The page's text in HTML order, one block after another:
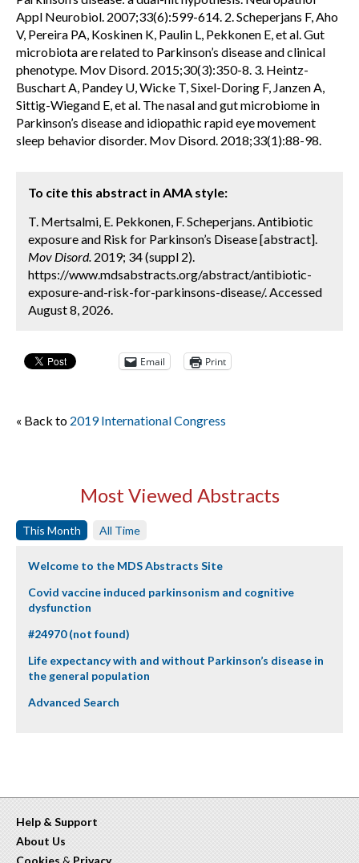
Appl Neurobiol. 2007;33(6):599-614. 2. Scheperjans F, Aho
V, Pereira PA, Koskinen K, Paulin L, Pekkonen E, et al. Gut
microbiota are related to Parkinson’s disease and clinical
phenotype. Mov Disord. 2015;30(3):350-8. 3. Heintz-
Buschart A, Pandey U, Wicke T, Sixel-Doring F, Janzen A,
Sittig-Wiegand E, et al. The nasal and gut microbiome in
Parkinson’s disease and idiopathic rapid eye movement
sleep behavior disorder. Mov Disord. 2018;33(1):88-98.
To cite this abstract in AMA style:
T. Mertsalmi, E. Pekkonen, F. Scheperjans. Antibiotic
exposure and Risk for Parkinson’s Disease [abstract].
Mov Disord. 2019; 34 (suppl 2).
https://www.mdsabstracts.org/abstract/antibiotic-
exposure-and-risk-for-parkinsons-disease/. Accessed
August 8, 2026.
Email Print
« Back to 2019 International Congress
Most Viewed Abstracts
This Month All Time
Welcome to the MDS Abstracts Site
Covid vaccine induced parkinsonism and cognitive
dysfunction
#24970 (not found)
Life expectancy with and without Parkinson’s disease in
the general population
Advanced Search
Help & Support
About Us
Cookies & Privacy